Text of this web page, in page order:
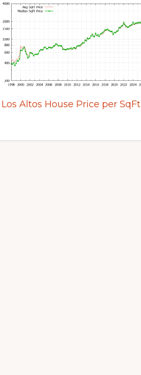
Los Altos House Price per SqFt